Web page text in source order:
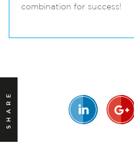
combination for success!
SHARE